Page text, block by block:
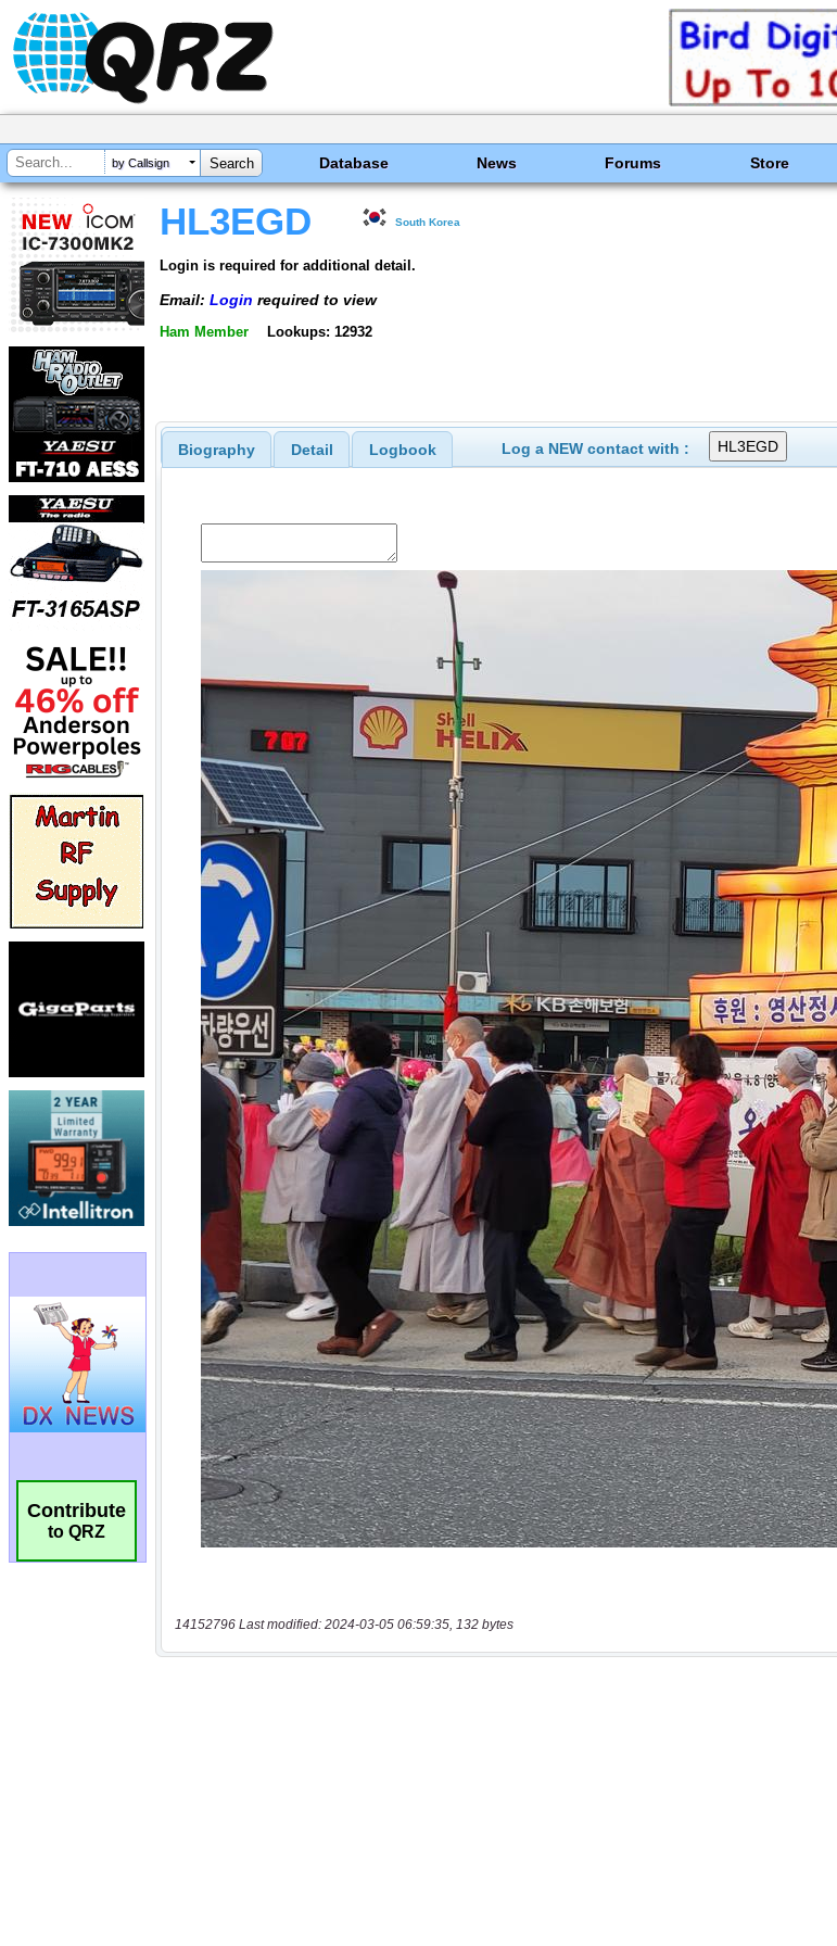
by Callsign Database News Forums Store
Contribute
to QRZ
HL3EGD South Korea
Login is required for additional detail.
Email: Login required to view
Ham Member Lookups: 12932
Biography Detail Logbook Log a NEW contact with :
14152796 Last modified: 2024-03-05 06:59:35, 132 bytes